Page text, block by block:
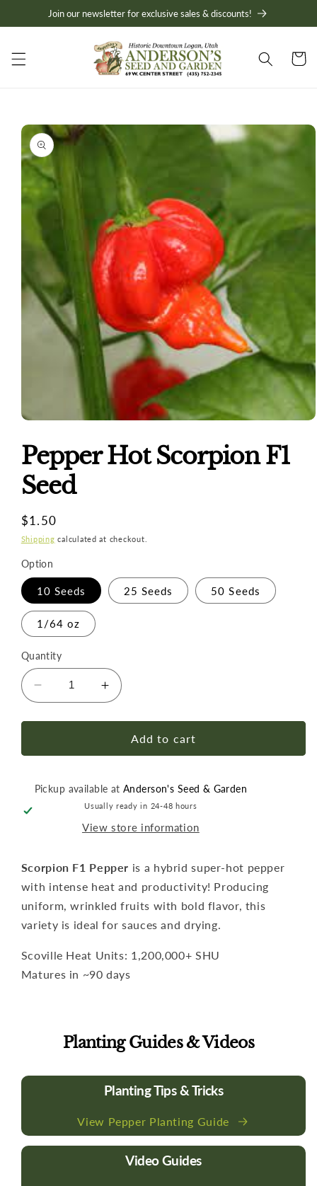
Skip toJoin our newsletter for exclusive sales & discounts!
Cart
Skip to
product
information
1
modal
Pepper Hot Scorpion F1
Seed
Regular
price
$1.50
Shipping calculated at checkout.
Option
10 Seeds 25 Seeds 50 Seeds
1/64 oz
Quantity
Decrease
quantity
for
Hot
F1
Increase
quantity
for
Pepper
Hot
F1
Seed
Add to cart
Pickup available atAnderson's Seed & Garden
Usually ready in 24-48 hours
View store information
Scorpion F1 Pepper is a hybrid super-hot pepper
with intense heat and productivity! Producing
uniform, wrinkled fruits with bold flavor, this
variety is ideal for sauces and drying.
Scoville Heat Units: 1,200,000+ SHU
Matures in ~90 days
Planting Guides & Videos
Planting Tips & Tricks
View Pepper Planting Guide
Video Guides